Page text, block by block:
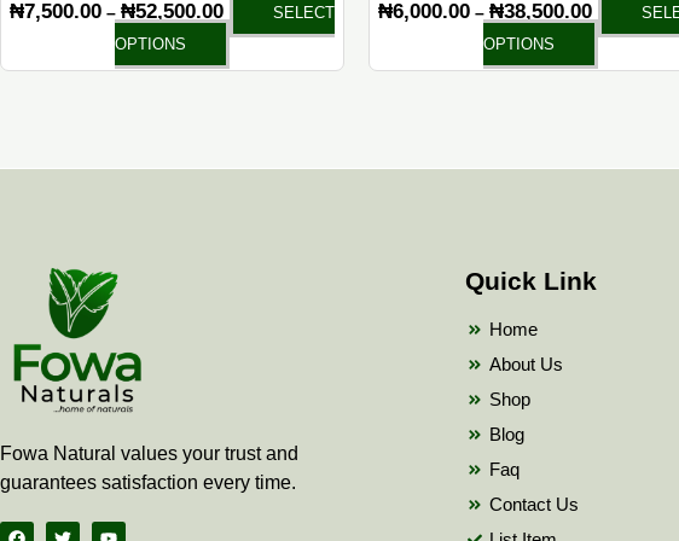
₦7,500.00 – ₦52,500.00
SELECT
OPTIONS
page
₦6,000.00 – ₦38,500.00
OPTIONS
page
Fowa Natural values your trust and
guarantees satisfaction every time.
F
T
Y
Quick Link
Home
About Us
Shop
Blog
Faq
Contact Us